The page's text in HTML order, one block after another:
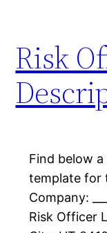
Risk
Find below
template for
Company:
Risk Officer